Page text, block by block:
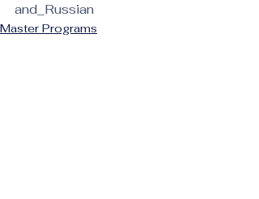
and_Russian
Master Programs